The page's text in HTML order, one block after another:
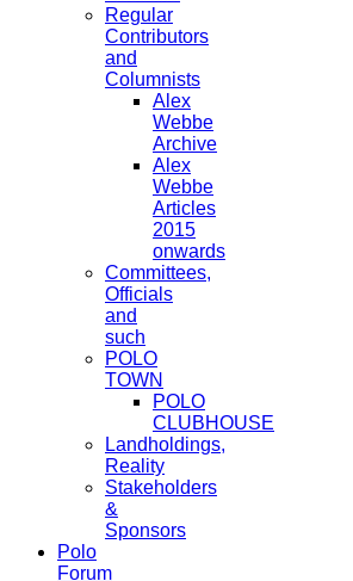
Regular
Contributors
and
Columnists
Alex
Webbe
Archive
Alex
Webbe
Articles
2015
onwards
Committees,
Officials
and
such
POLO
TOWN
POLO
CLUBHOUSE
Landholdings,
Reality
Stakeholders
&
Sponsors
Polo
Forum